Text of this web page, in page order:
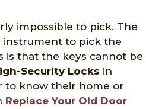
impossible to pick. The
instrument to pick the
is that the keys cannot be
Security Locks in
to know their home or
Replace Your Old Door